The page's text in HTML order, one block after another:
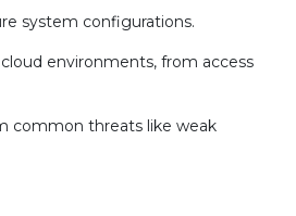
system configurations.
environments, from access
common threats like weak